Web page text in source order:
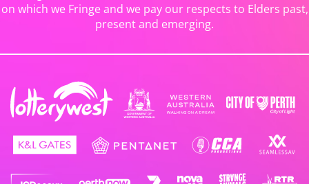
on which we Fringe and we pay our respects to Elders past,
present and emerging.